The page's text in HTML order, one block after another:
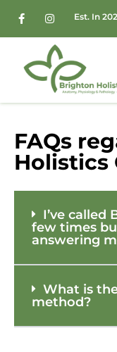
Est. In
FAQs
Holistics
I’ve called
few times
answering
What is
method?